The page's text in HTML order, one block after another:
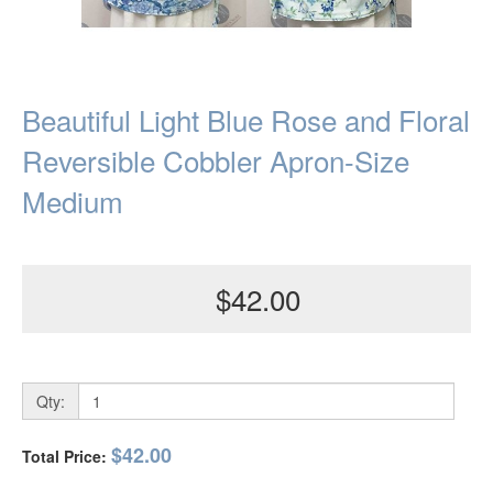
Beautiful Light Blue Rose and Floral
Reversible Cobbler Apron-Size
Medium
$42.00
Qty:
Total Price: $42.00